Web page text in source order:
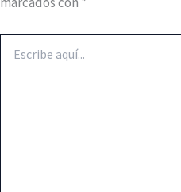
aquí...